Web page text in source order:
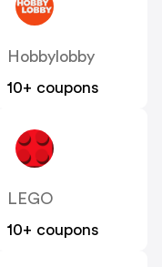
Hobbylobby
10+ coupons
LEGO
10+ coupons